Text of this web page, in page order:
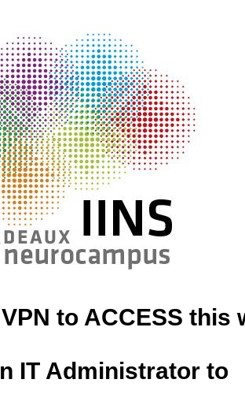
to ACCESS this
IT Administrator to